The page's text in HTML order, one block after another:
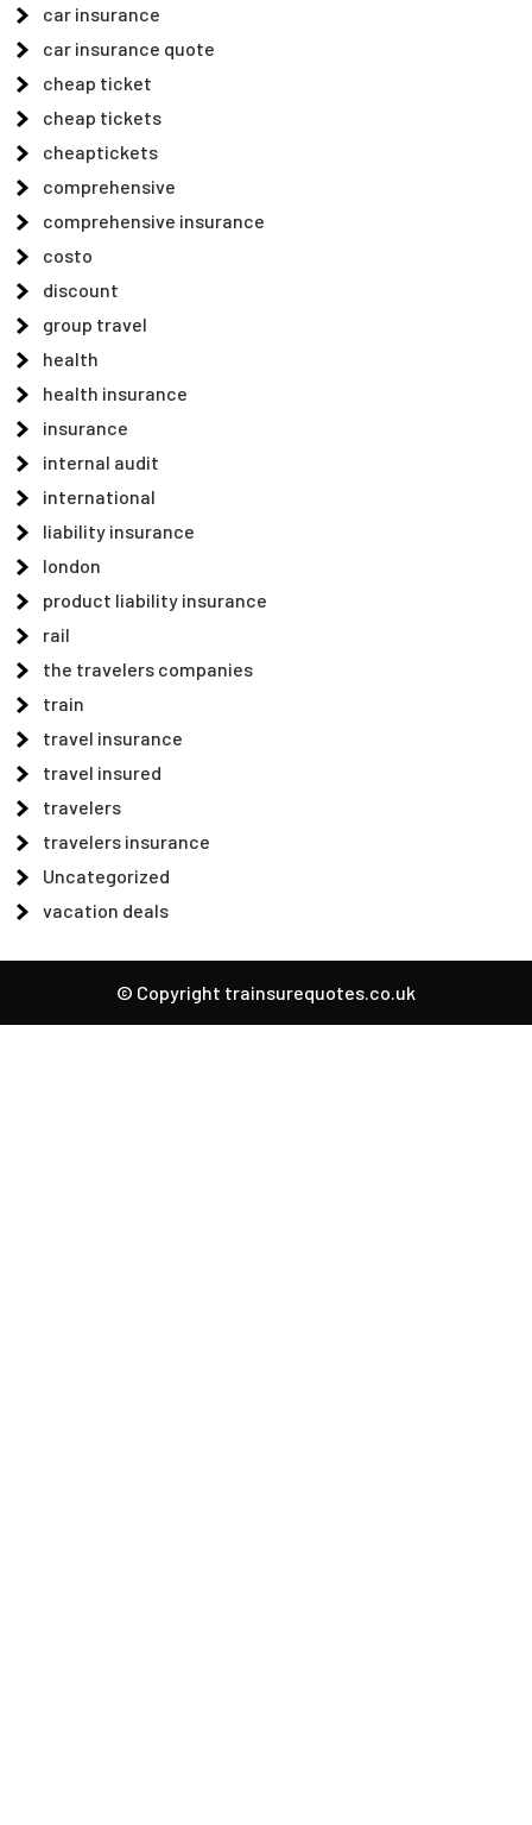
car insurance
car insurance quote
cheap ticket
cheap tickets
cheaptickets
comprehensive
comprehensive insurance
costo
discount
group travel
health
health insurance
insurance
internal audit
international
liability insurance
london
product liability insurance
rail
the travelers companies
train
travel insurance
travel insured
travelers
travelers insurance
Uncategorized
vacation deals
© Copyright trainsurequotes.co.uk